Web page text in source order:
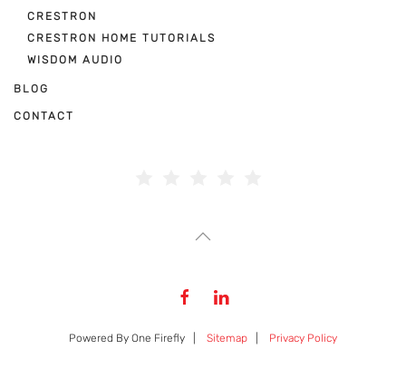
CRESTRON
CRESTRON HOME TUTORIALS
WISDOM AUDIO
BLOG
CONTACT
Powered By One Firefly | Sitemap Privacy Policy